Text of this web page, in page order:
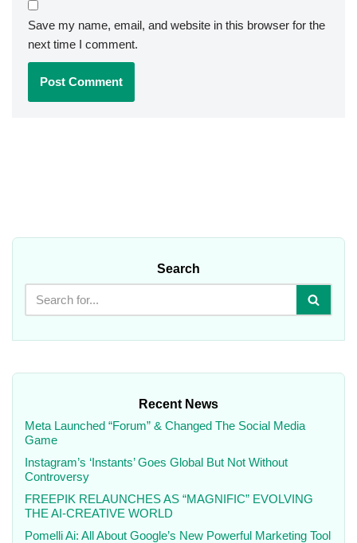
Save my name, email, and website in this browser for the
next time I comment.
Search
Recent News
Meta Launched “Forum” & Changed The Social Media
Game
Instagram’s ‘Instants’ Goes Global But Not Without
Controversy
FREEPIK RELAUNCHES AS “MAGNIFIC” EVOLVING
THE AI-CREATIVE WORLD
Pomelli Ai: All About Google’s New Powerful Marketing Tool